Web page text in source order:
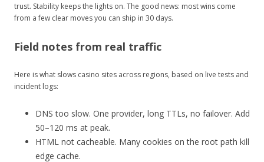
trust. Stability keeps the lights on. The good news: most wins come
from a few clear moves you can ship in 30 days.
Field notes from real traffic
Here is what slows casino sites across regions, based on live tests and
incident logs:
DNS too slow. One provider, long TTLs, no failover. Add
50–120 ms at peak.
HTML not cacheable. Many cookies on the root path kill
edge cache.